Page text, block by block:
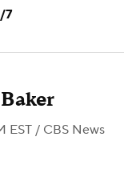
EST / CBS News
7